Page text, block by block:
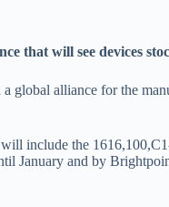
that will see devices
global alliance for the
include the
January and by